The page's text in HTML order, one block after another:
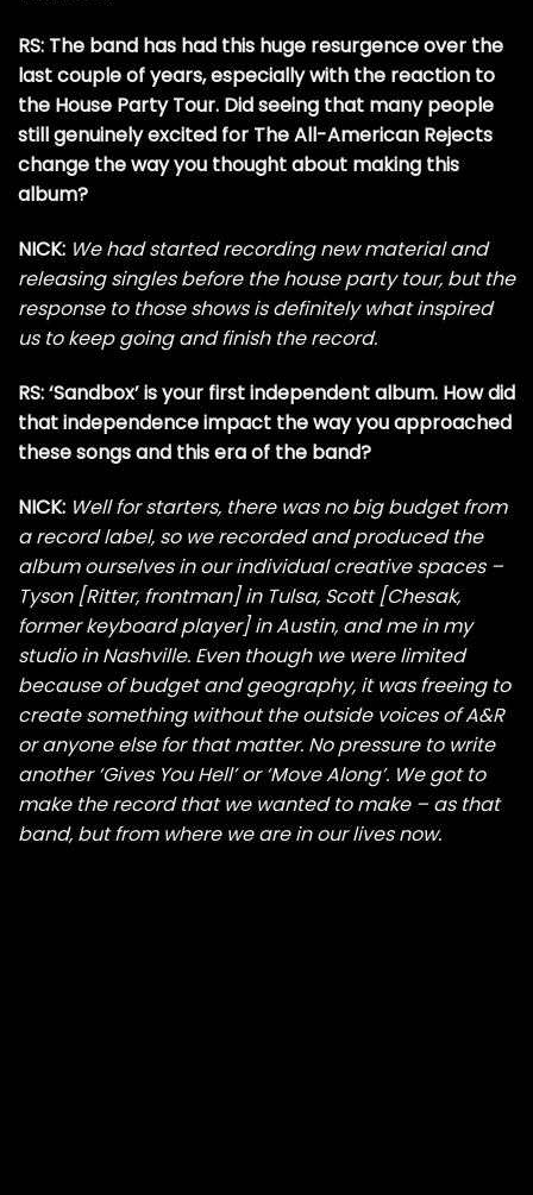
RS: The band has had this huge resurgence over the
last couple of years, especially with the reaction to
the House Party Tour. Did seeing that many people
still genuinely excited for The All-American Rejects
change the way you thought about making this
album?
NICK: We had started recording new material and
releasing singles before the house party tour, but the
response to those shows is definitely what inspired
us to keep going and finish the record.
RS: ‘Sandbox’ is your first independent album. How did
that independence impact the way you approached
these songs and this era of the band?
NICK: Well for starters, there was no big budget from
a record label, so we recorded and produced the
album ourselves in our individual creative spaces –
Tyson [Ritter, frontman] in Tulsa, Scott [Chesak,
former keyboard player] in Austin, and me in my
studio in Nashville. Even though we were limited
because of budget and geography, it was freeing to
create something without the outside voices of A&R
or anyone else for that matter. No pressure to write
another ‘Gives You Hell’ or ‘Move Along’. We got to
make the record that we wanted to make – as that
band, but from where we are in our lives now.